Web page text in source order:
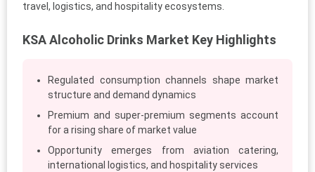
travel, logistics, and hospitality ecosystems.
KSA Alcoholic Drinks Market Key Highlights
Regulated consumption channels shape market
structure and demand dynamics
Premium and super-premium segments account
for a rising share of market value
Opportunity emerges from aviation catering,
international logistics, and hospitality services